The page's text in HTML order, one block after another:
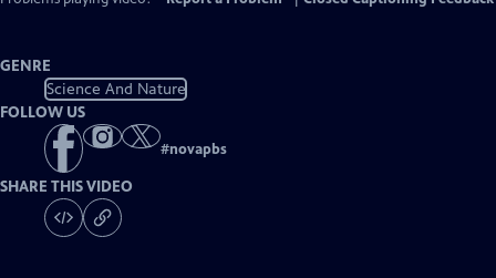
GENRE
Science And Nature
FOLLOW US
#novapbs
SHARE THIS VIDEO